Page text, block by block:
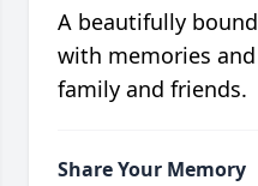
A beautifully
with memories
family and friends.
Share Your Memory